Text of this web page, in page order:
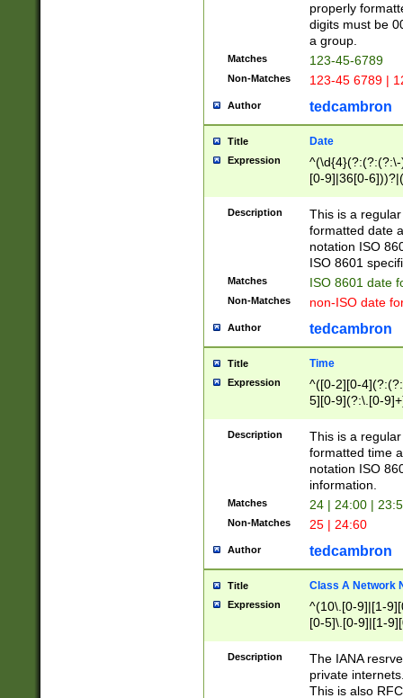
properly
digits must be
a group.
Matches 123-45-6789
Non-Matches 123-45 6789 |
Author tedcambron
Title Date
Expression
[0-9]|36[0-
2]|0[1-9])(?:\-
9]|[1-4][0-9]5[0-
(?:\-)?[1-
Description
This is a
formatted date
notation ISO
ISO 8601
Matches ISO 8601 date
Non-Matches non-ISO date
Author tedcambron
Title Time
Expression
^([0-2][0-
5][0-9](?:\.[0-
Description
This is a
formatted time
notation ISO
information.
Matches 24 | 24:00 |
Non-Matches 25 | 24:60
Author tedcambron
Title Class A Network
Expression
^(10\.[0-9]|[1-
[0-5]\.[0-9]|[1-
Description
The IANA
private
This is also